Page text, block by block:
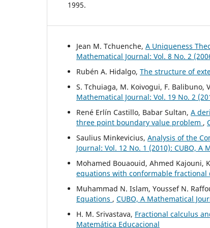
1995.
Jean M. Tchuenche, A Uniqueness
Mathematical Journal: Vol. 8 No. 2
Rubén A. Hidalgo, The structure of
S. Tchuiaga, M. Koivogui, F. Balibuno,
Mathematical Journal: Vol. 19 No. 2
René Erlín Castillo, Babar Sultan, A
three point boundary value problem ,
Saulius Minkevicius, Analysis of the
Journal: Vol. 12 No. 1 (2010): CUBO, A
Mohamed Bouaouid, Ahmed Kajouni,
equations with conformable fractional
Muhammad N. Islam, Youssef N.
Equations , CUBO, A Mathematical
H. M. Srivastava, Fractional calculus
Matemática Educacional